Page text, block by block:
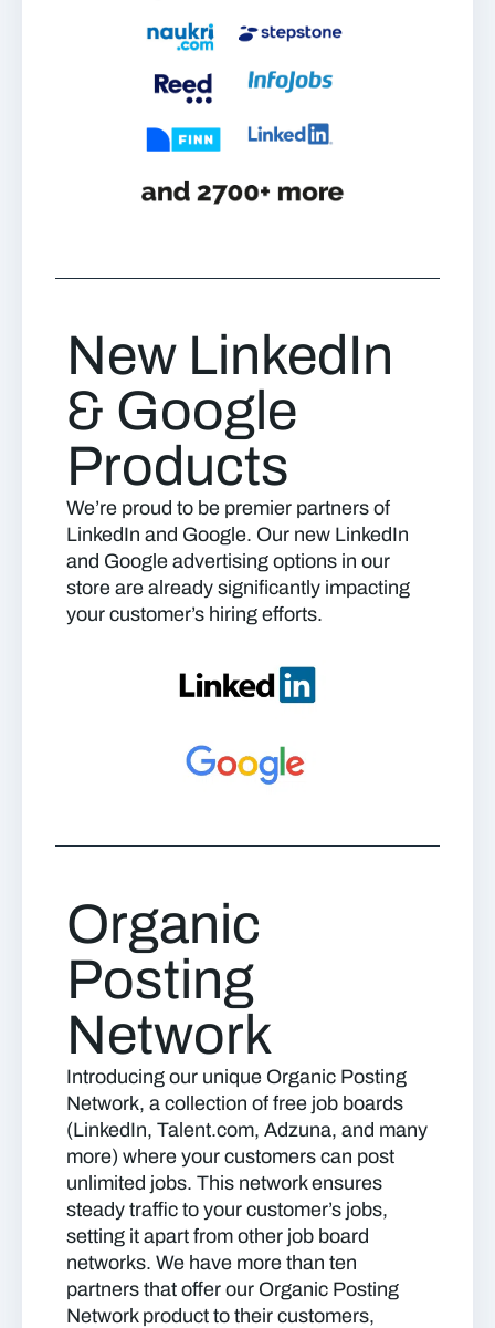
New LinkedIn
& Google
Products
We’re proud to be premier partners of
LinkedIn and Google. Our new LinkedIn
and Google advertising options in our
store are already significantly impacting
your customer’s hiring efforts.
Organic
Posting
Network
Introducing our unique Organic Posting
Network, a collection of free job boards
(LinkedIn, Talent.com, Adzuna, and many
more) where your customers can post
unlimited jobs. This network ensures
steady traffic to your customer’s jobs,
setting it apart from other job board
networks. We have more than ten
partners that offer our Organic Posting
Network product to their customers,